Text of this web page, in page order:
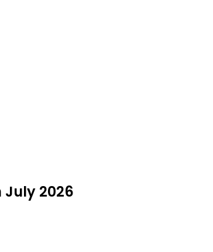
July 2026